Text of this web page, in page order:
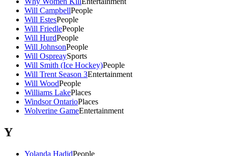
Will CampbellPeople
Will EstesPeople
Will FriedlePeople
Will HurdPeople
Will JohnsonPeople
Will OspreaySports
Will Smith (Ice Hockey)People
Will Trent Season 3Entertainment
Will WoodPeople
Williams LakePlaces
Windsor OntarioPlaces
Wolverine GameEntertainment
Y
Yolanda HadidPeople